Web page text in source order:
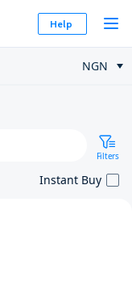
Help
NGN
Filters
Instant Buy